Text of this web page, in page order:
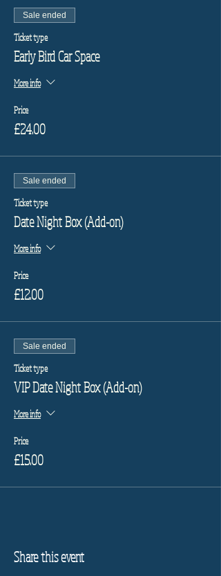
Sale ended
Ticket type
Early Bird Car Space
More info
Price
£24.00
Sale ended
Ticket type
Date Night Box (Add-on)
More info
Price
£12.00
Sale ended
Ticket type
VIP Date Night Box (Add-on)
More info
Price
£15.00
Share this event